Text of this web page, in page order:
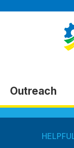
Outreach